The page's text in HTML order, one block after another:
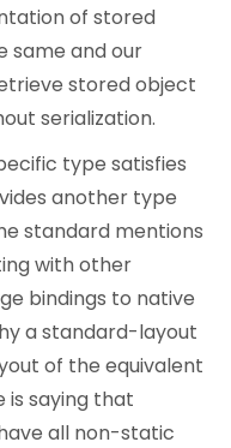
of stored
same and our
stored object
serialization.
type satisfies
another type
standard mentions
with other
bindings to native
a standard-layout
of the equivalent
is saying that
all non-static